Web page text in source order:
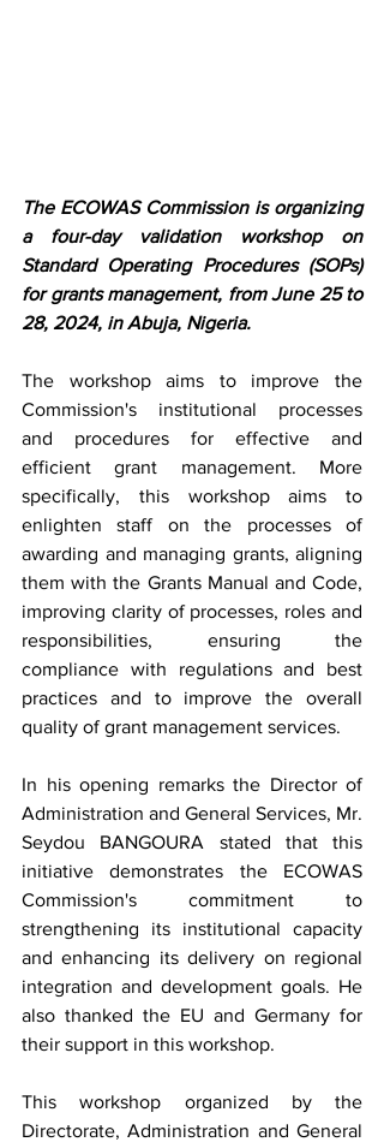
The ECOWAS Commission is organizing
a four-day validation workshop on
Standard Operating Procedures (SOPs)
for grants management, from June 25 to
28, 2024, in Abuja, Nigeria.
The workshop aims to improve the
Commission's institutional processes
and procedures for effective and
efficient grant management. More
specifically, this workshop aims to
enlighten staff on the processes of
awarding and managing grants, aligning
them with the Grants Manual and Code,
improving clarity of processes, roles and
responsibilities, ensuring the
compliance with regulations and best
practices and to improve the overall
quality of grant management services.
In his opening remarks the Director of
Administration and General Services, Mr.
Seydou BANGOURA stated that this
initiative demonstrates the ECOWAS
Commission's commitment to
strengthening its institutional capacity
and enhancing its delivery on regional
integration and development goals. He
also thanked the EU and Germany for
their support in this workshop.
This workshop organized by the
Directorate, Administration and General